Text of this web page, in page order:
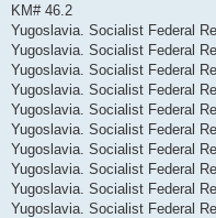
KM# 46.2
Yugoslavia. Socialist Federal
Yugoslavia. Socialist Federal
Yugoslavia. Socialist Federal
Yugoslavia. Socialist Federal
Yugoslavia. Socialist Federal
Yugoslavia. Socialist Federal
Yugoslavia. Socialist Federal
Yugoslavia. Socialist Federal
Yugoslavia. Socialist Federal
Yugoslavia. Socialist Federal